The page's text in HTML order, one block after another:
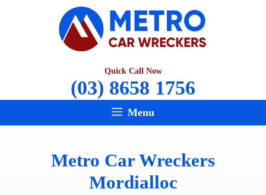
Quick Call Now
(03) 8658 1756
Menu
Metro Car Wreckers
Mordialloc